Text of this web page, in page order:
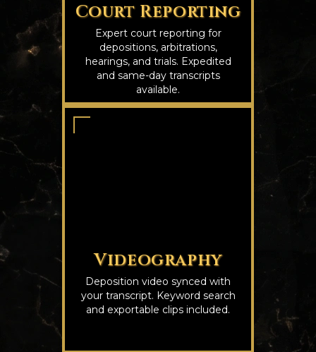
Court Reporting
Expert court reporting for
depositions, arbitrations,
hearings, and trials. Expedited
and same-day transcripts
available.
Videography
Deposition video synced with
your transcript. Keyword search
and exportable clips included.